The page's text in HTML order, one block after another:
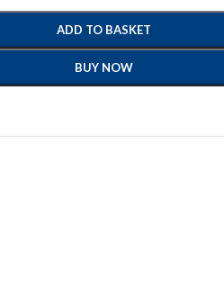
ADD TO BASKET
BUY NOW